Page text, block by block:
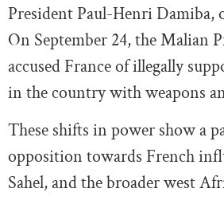
President Paul-Henri Damiba,
On September 24, the Malian
accused France of illegally
in the country with weapons
These shifts in power show a
opposition towards French
Sahel, and the broader west